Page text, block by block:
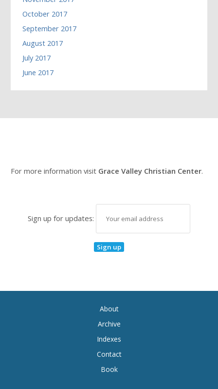
October 2017
September 2017
August 2017
July 2017
June 2017
For more information visit Grace Valley Christian Center.
Sign up for updates:
About
Archive
Indexes
Contact
Book